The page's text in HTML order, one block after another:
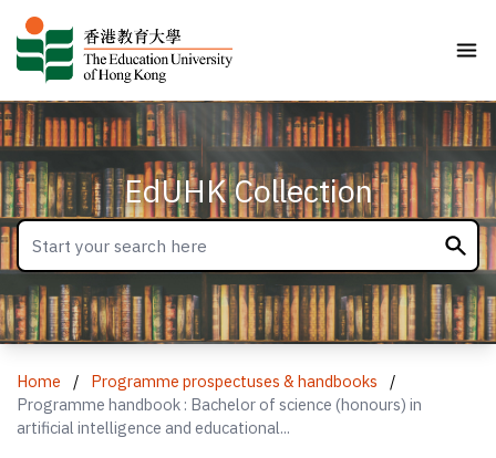
EdUHK Collection
Home / Programme prospectuses & handbooks
/
Programme handbook : Bachelor of science (honours) in
artificial intelligence and educational...